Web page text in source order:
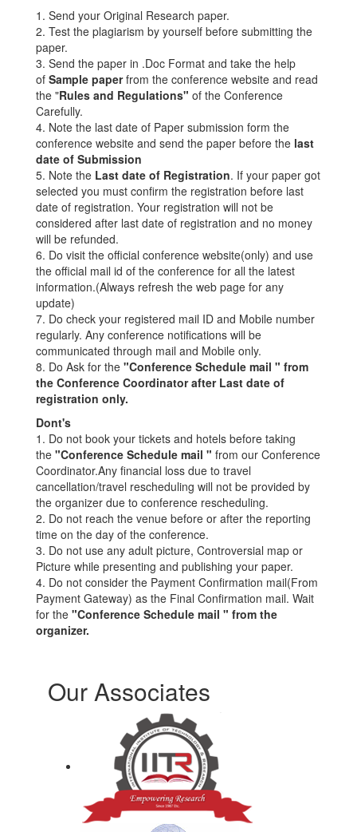
1. Send your Original Research paper.
2. Test the plagiarism by yourself before submitting the
paper.
3. Send the paper in .Doc Format and take the help
of Sample paperfrom the conference website and read
the "Rules and Regulations" of the Conference
Carefully.
4. Note the last date of Paper submission form the
conference website and send the paper before the last
date of Submission
5. Note the Last date of Registration. If your paper got
selected you must confirm the registration before last
date of registration. Your registration will not be
considered after last date of registration and no money
will be refunded.
6. Do visit the official conference website(only) and use
the official mail id of the conference for all the latest
information.(Always refresh the web page for any
update)
7. Do check your registered mail ID and Mobile number
regularly. Any conference notifications will be
communicated through mail and Mobile only.
8. Do Ask for the "Conference Schedule mail " from
the Conference Coordinator after Last date of
registration only.
Dont's
1. Do not book your tickets and hotels before taking
the "Conference Schedule mail " from our Conference
Coordinator.Any financial loss due to travel
cancellation/travel rescheduling will not be provided by
the organizer due to conference rescheduling.
2. Do not reach the venue before or after the reporting
time on the day of the conference.
3. Do not use any adult picture, Controversial map or
Picture while presenting and publishing your paper.
4. Do not consider the Payment Confirmation mail(From
Payment Gateway) as the Final Confirmation mail. Wait
for the "Conference Schedule mail " from the
organizer.
Our Associates